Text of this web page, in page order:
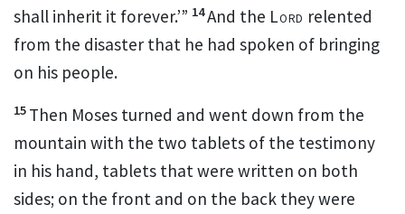
shall inherit it forever.’” 14And the Lord relented
from the disaster that he had spoken of bringing
on his people.
15 Then Moses turned and went down from the
mountain with the two tablets of the testimony
in his hand, tablets that were written on both
sides; on the front and on the back they were